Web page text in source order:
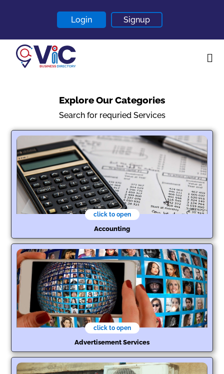
Login Signup
About
Contact
Blogs
Explore Our Categories
Search for requried Services
click to open
Accounting
click to open
Advertisement Services